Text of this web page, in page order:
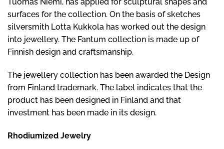
surfaces for the collection. On the basis of sketches
silversmith Lotta Kukkola has worked out the design
into jewellery. The Fantum collection is made up of
Finnish design and craftsmanship.
The jewellery collection has been awarded the Design
from Finland trademark. The label indicates that the
product has been designed in Finland and that
investment has been made in its design.
Rhodiumized Jewelry